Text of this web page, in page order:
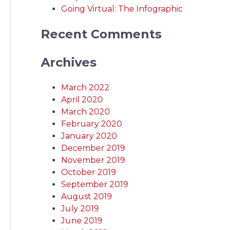
Going Virtual: The Infographic
Recent Comments
Archives
March 2022
April 2020
March 2020
February 2020
January 2020
December 2019
November 2019
October 2019
September 2019
August 2019
July 2019
June 2019